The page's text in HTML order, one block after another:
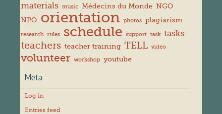
materials music Médecins du Monde NGO
NPO orientation photos plagiarism
research rules schedule support task tasks
teachers teacher training TELL video
volunteer workshop youtube
Meta
Log in
Entries feed